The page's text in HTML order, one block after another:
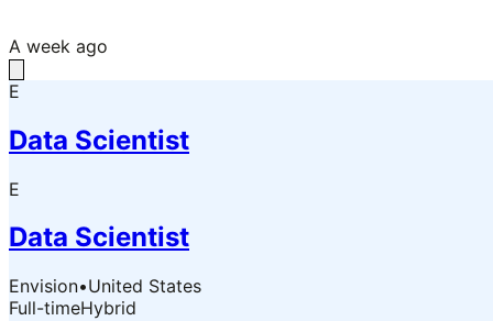
A week ago
E
Data Scientist
E
Data Scientist
Envision•United States
Full-timeHybrid